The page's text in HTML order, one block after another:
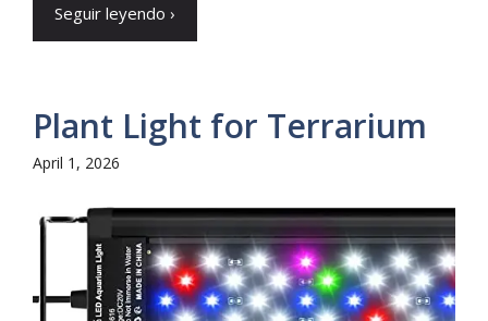
Seguir leyendo ›
Plant Light for Terrarium
April 1, 2026